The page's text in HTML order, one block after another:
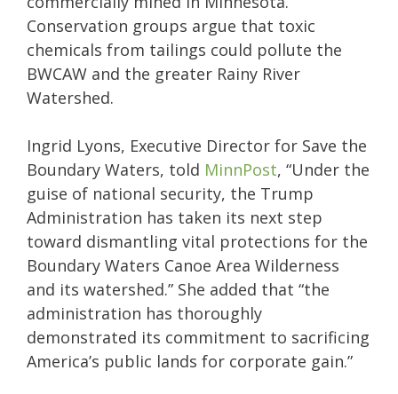
Conservation groups argue that toxic
chemicals from tailings could pollute the
BWCAW and the greater Rainy River
Watershed.
Ingrid Lyons, Executive Director for Save the
Boundary Waters, told MinnPost, “Under the
guise of national security, the Trump
Administration has taken its next step
toward dismantling vital protections for the
Boundary Waters Canoe Area Wilderness
and its watershed.” She added that “the
administration has thoroughly
demonstrated its commitment to sacrificing
America’s public lands for corporate gain.”